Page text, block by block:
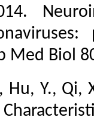
Med Biol
Hu, Y., Qi,